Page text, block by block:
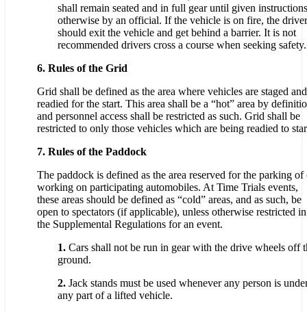
shall remain seated and in full gear until given instructions
otherwise by an official. If the vehicle is on fire, the driver
should exit the vehicle and get behind a barrier. It is not
recommended drivers cross a course when seeking safety.
6. Rules of the Grid
Grid shall be defined as the area where vehicles are staged and
readied for the start. This area shall be a “hot” area by
and personnel access shall be restricted as such. Grid shall be
restricted to only those vehicles which are being readied to
7. Rules of the Paddock
The paddock is defined as the area reserved for the parking of
working on participating automobiles. At Time Trials events,
these areas should be defined as “cold” areas, and as such, be
open to spectators (if applicable), unless otherwise restricted in
the Supplemental Regulations for an event.
1. Cars shall not be run in gear with the drive wheels off
ground.
2. Jack stands must be used whenever any person is
any part of a lifted vehicle.